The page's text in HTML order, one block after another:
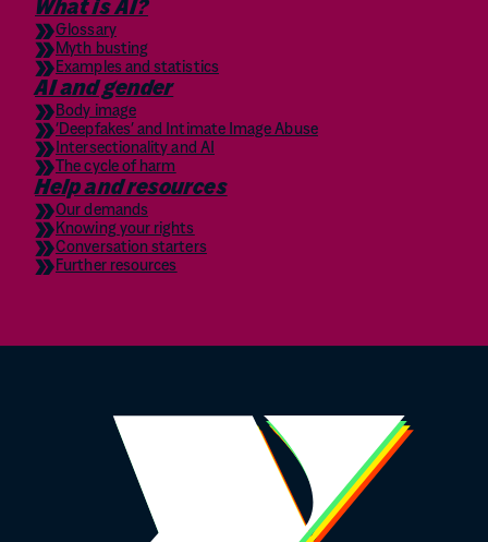
What is AI?
Glossary
Myth busting
Examples and statistics
AI and gender
Body image
‘Deepfakes’ and Intimate Image Abuse
Intersectionality and AI
The cycle of harm
Help and resources
Our demands
Knowing your rights
Conversation starters
Further resources